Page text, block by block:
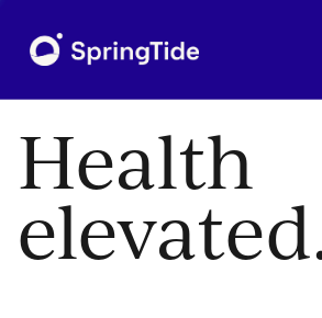
Health